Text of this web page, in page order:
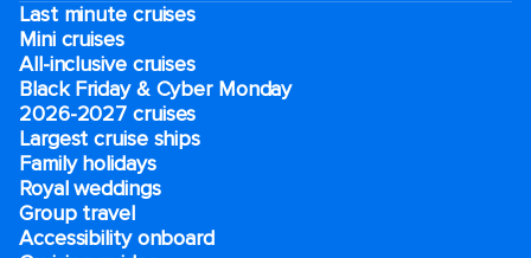
Last minute cruises
Mini cruises
All-inclusive cruises
Black Friday & Cyber Monday
2026-2027 cruises
Largest cruise ships
Family holidays
Royal weddings
Group travel
Accessibility onboard